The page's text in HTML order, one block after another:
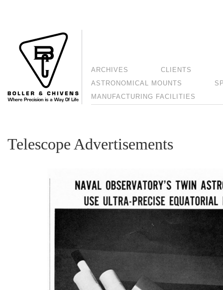
ARCHIVES
CLIENTS
ASTRONOMICAL MOUNTS
MANUFACTURING FACILITIES
Telescope Advertisements